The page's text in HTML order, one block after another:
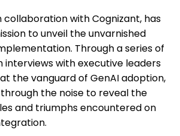
collaboration with Cognizant, has
to unveil the unvarnished
Through a series of
interviews with executive leaders
the vanguard of GenAI adoption,
the noise to reveal the
and triumphs encountered on